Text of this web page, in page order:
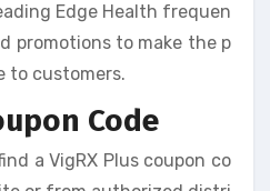
Edge Health frequen
promotions to make the p
to customers.
Code
a VigRX Plus coupon co